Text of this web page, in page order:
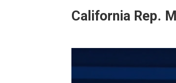
California Rep.